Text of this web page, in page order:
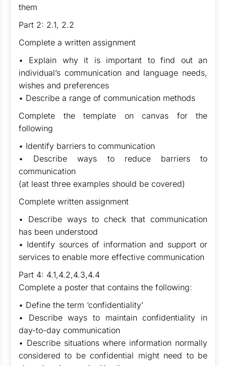
them
Part 2: 2.1, 2.2
Complete a written assignment
• Explain why it is important to find out an
individual’s communication and language needs,
wishes and preferences
• Describe a range of communication methods
Complete the template on canvas for the
following
• Identify barriers to communication
• Describe ways to reduce barriers to
communication
(at least three examples should be covered)
Complete written assignment
• Describe ways to check that communication
has been understood
• Identify sources of information and support or
services to enable more effective communication
Part 4: 4.1,4.2,4.3,4.4
Complete a poster that contains the following:
• Define the term ‘confidentiality’
• Describe ways to maintain confidentiality in
day-to-day communication
• Describe situations where information normally
considered to be confidential might need to be